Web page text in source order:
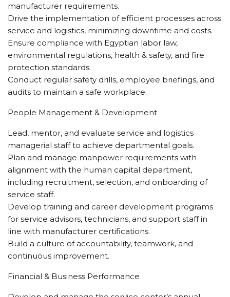
manufacturer requirements.
Drive the implementation of efficient processes across
service and logistics, minimizing downtime and costs.
Ensure compliance with Egyptian labor law,
environmental regulations, health & safety, and fire
protection standards.
Conduct regular safety drills, employee briefings, and
audits to maintain a safe workplace.
People Management & Development
Lead, mentor, and evaluate service and logistics
managerial staff to achieve departmental goals.
Plan and manage manpower requirements with
alignment with the human capital department,
including recruitment, selection, and onboarding of
service staff.
Develop training and career development programs
for service advisors, technicians, and support staff in
line with manufacturer certifications.
Build a culture of accountability, teamwork, and
continuous improvement.
Financial & Business Performance